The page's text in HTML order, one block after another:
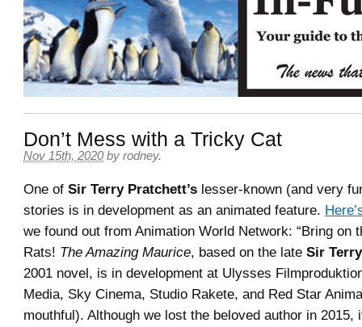
Don’t Mess with a Tricky Cat
Nov 15th, 2020 by rodney.
One of Sir Terry Pratchett’s lesser-known (and very
stories is in development as an animated feature.
we found out from Animation World Network: “Bring on
Rats! The Amazing Maurice, based on the late Sir
2001 novel, is in development at Ulysses
Media, Sky Cinema, Studio Rakete, and Red Star
mouthful). Although we lost the beloved author in 2015,